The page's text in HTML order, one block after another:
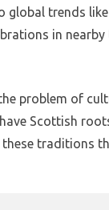
global trends
in
problem of
Scottish
traditions